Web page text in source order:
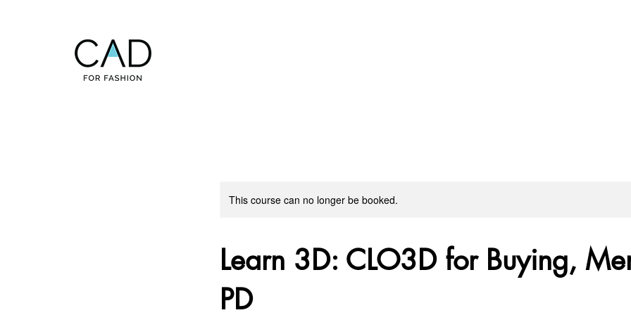
This course can no longer be booked.
Learn 3D: CLO3D for Buying,
PD